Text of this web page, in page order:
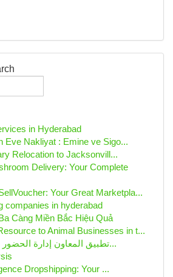
in Hyderabad
Eve Nakliyat : Emine ve Sigo...
Relocation to Jacksonvill...
Delivery: Your Complete
Your Great Marketpla...
companies in hyderabad
Càng Miền Bắc Hiệu Quả
to Animal Businesses in t...
تطبيق المعاون إدارة الحضور والانصراف مت...
Dropshipping: Your ...